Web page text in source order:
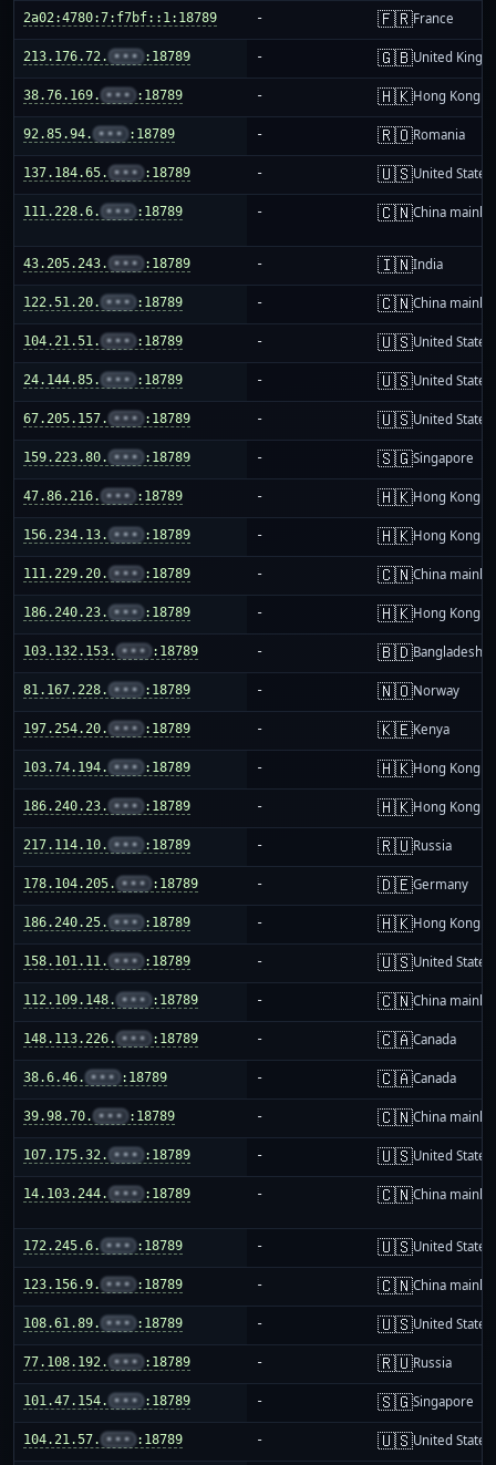
2a02:4780:7:f7bf::1:18789 - 🇫🇷France
213.176.72. ••• :18789 - 🇬🇧United
38.76.169. ••• :18789 - 🇭🇰Hong Kong
92.85.94. ••• :18789 - 🇷🇴Romania
137.184.65. ••• :18789 - 🇺🇸United States
111.228.6. ••• :18789 - 🇨🇳China
43.205.243. ••• :18789 - 🇮🇳India
122.51.20. ••• :18789 - 🇨🇳China
104.21.51. ••• :18789 - 🇺🇸United States
24.144.85. ••• :18789 - 🇺🇸United States
67.205.157. ••• :18789 - 🇺🇸United States
159.223.80. ••• :18789 - 🇸🇬Singapore
47.86.216. ••• :18789 - 🇭🇰Hong Kong
156.234.13. ••• :18789 - 🇭🇰Hong Kong
111.229.20. ••• :18789 - 🇨🇳China
186.240.23. ••• :18789 - 🇭🇰Hong Kong
103.132.153. ••• :18789 - 🇧🇩Bangladesh
81.167.228. ••• :18789 - 🇳🇴Norway
197.254.20. ••• :18789 - 🇰🇪Kenya
103.74.194. ••• :18789 - 🇭🇰Hong Kong
186.240.23. ••• :18789 - 🇭🇰Hong Kong
217.114.10. ••• :18789 - 🇷🇺Russia
178.104.205. ••• :18789 - 🇩🇪Germany
186.240.25. ••• :18789 - 🇭🇰Hong Kong
158.101.11. ••• :18789 - 🇺🇸United States
112.109.148. ••• :18789 - 🇨🇳China
148.113.226. ••• :18789 - 🇨🇦Canada
38.6.46. ••• :18789 - 🇨🇦Canada
39.98.70. ••• :18789 - 🇨🇳China
107.175.32. ••• :18789 - 🇺🇸United States
14.103.244. ••• :18789 - 🇨🇳China
172.245.6. ••• :18789 - 🇺🇸United States
123.156.9. ••• :18789 - 🇨🇳China
108.61.89. ••• :18789 - 🇺🇸United States
77.108.192. ••• :18789 - 🇷🇺Russia
101.47.154. ••• :18789 - 🇸🇬Singapore
104.21.57. ••• :18789 - 🇺🇸United States